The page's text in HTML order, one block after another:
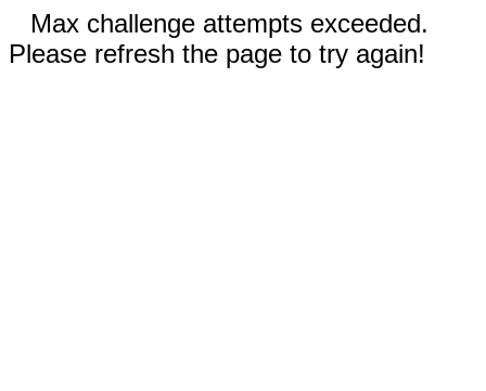
Max challenge attempts exceeded.
Please refresh the page to try again!